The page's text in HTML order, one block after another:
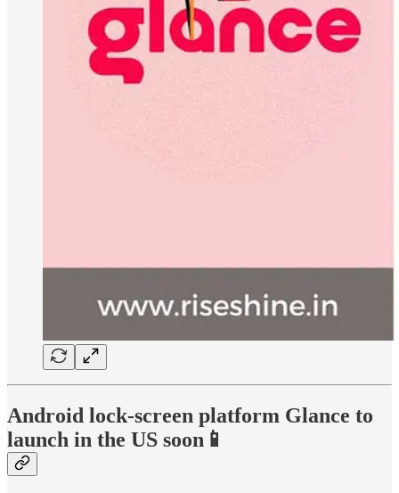
Android lock-screen platform Glance to
launch in the US soon📱